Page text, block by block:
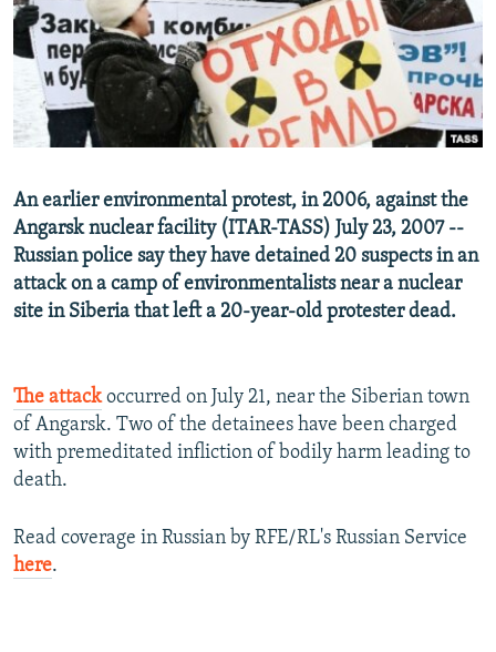
SERBIA
RFE/RL INVESTIGATES
SCHEMES
SYSTEMA
NEWSLETTERS
WIDER EUROPE BY RIKARD JOZWIAK
THE RUNDOWN
PODCASTS
MAJLIS
SHARE TIPS SECURELY
BYPASS BLOCKING
CONTACT US
Subscribe
All RFE/RL sites
An earlier environmental protest, in 2006, against the
Angarsk nuclear facility (ITAR-TASS) July 23, 2007 --
Russian police say they have detained 20 suspects in an
attack on a camp of environmentalists near a nuclear
site in Siberia that left a 20-year-old protester dead.
The attackoccurred on July 21, near the Siberian town
of Angarsk. Two of the detainees have been charged
with premeditated infliction of bodily harm leading to
death.
Read coverage in Russian by RFE/RL's Russian Service
here.